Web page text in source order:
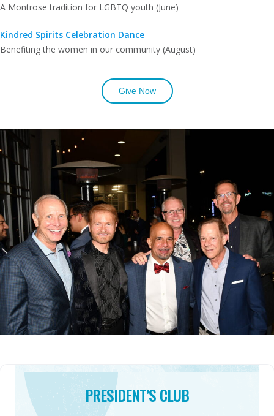
A Montrose tradition for LGBTQ youth (June)
Kindred Spirits Celebration Dance
Benefiting the women in our community (August)
Give Now
PRESIDENT’S CLUB